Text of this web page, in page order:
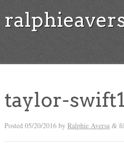
taylor-swift1
Posted 05/20/2016by Ralphie Aversa &